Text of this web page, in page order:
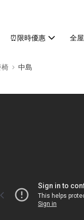
⏰限時優惠 全
椅 中島